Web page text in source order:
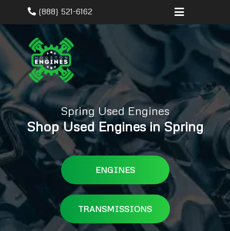
(888) 521-6162
Spring Used Engines
Shop Used Engines in Spring
ENGINES
TRANSMISSIONS